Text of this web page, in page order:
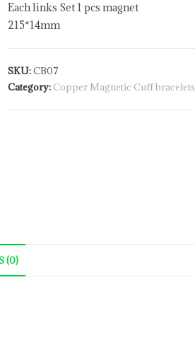
Each links Set 1 pcs magnet
215*14mm
SKU:CB07
Category: Copper Magnetic Cuff bracelets
(0)